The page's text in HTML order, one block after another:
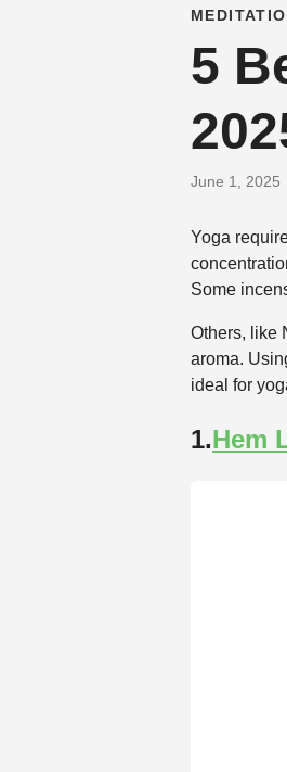
5
June 1, 2025
Yoga
Some
Others, like
aroma.
ideal for
1.Hem